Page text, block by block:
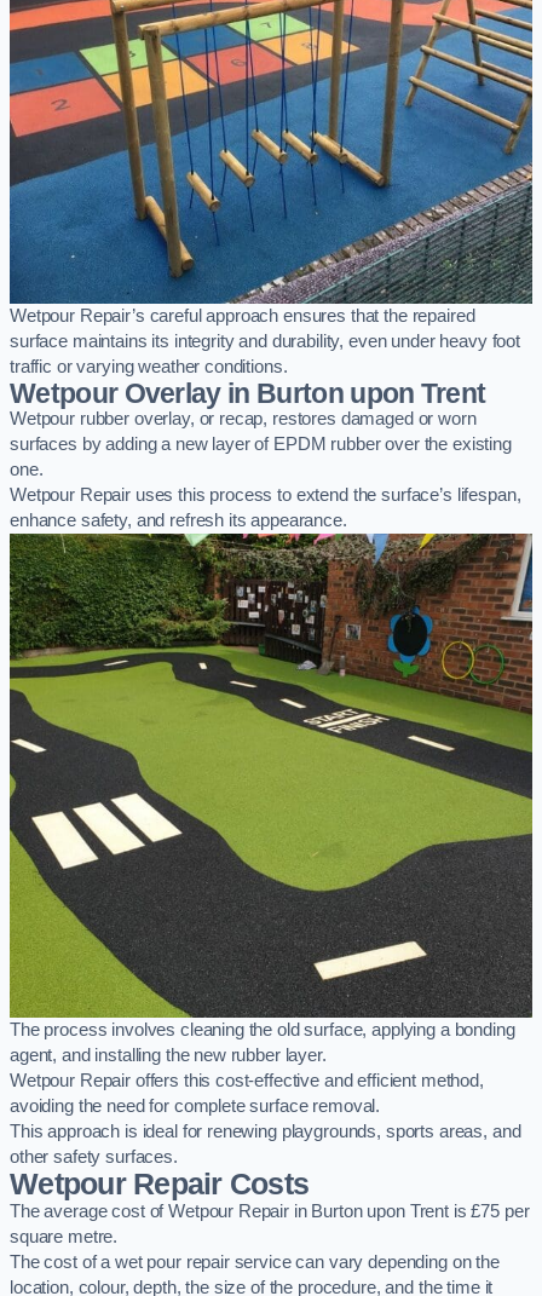
Wetpour Repair’s careful approach ensures that the repaired
surface maintains its integrity and durability, even under heavy foot
traffic or varying weather conditions.
Wetpour Overlay in Burton upon Trent
Wetpour rubber overlay, or recap, restores damaged or worn
surfaces by adding a new layer of EPDM rubber over the existing
one.
Wetpour Repair uses this process to extend the surface’s lifespan,
enhance safety, and refresh its appearance.
The process involves cleaning the old surface, applying a bonding
agent, and installing the new rubber layer.
Wetpour Repair offers this cost-effective and efficient method,
avoiding the need for complete surface removal.
This approach is ideal for renewing playgrounds, sports areas, and
other safety surfaces.
Wetpour Repair Costs
The average cost of Wetpour Repair in Burton upon Trent is £75 per
square metre.
The cost of a wet pour repair service can vary depending on the
location, colour, depth, the size of the procedure, and the time it